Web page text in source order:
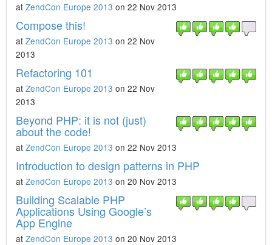
at ZendCon Europe 2013 on 22 Nov 2013
Compose this!
at ZendCon Europe 2013 on 22 Nov
2013
Refactoring 101
at ZendCon Europe 2013 on 22 Nov
2013
Beyond PHP: it is not (just)
about the code!
at ZendCon Europe 2013 on 22 Nov 2013
Introduction to design patterns in PHP
at ZendCon Europe 2013 on 20 Nov 2013
Building Scalable PHP
Applications Using Google’s
App Engine
at ZendCon Europe 2013 on 20 Nov 2013